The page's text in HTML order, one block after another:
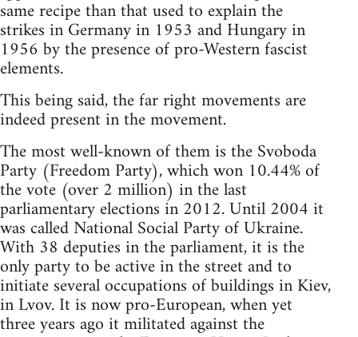
same recipe than that used to explain the
strikes in Germany in 1953 and Hungary in
1956 by the presence of pro-Western fascist
elements.
This being said, the far right movements are
indeed present in the movement.
The most well-known of them is the Svoboda
Party (Freedom Party), which won 10.44% of
the vote (over 2 million) in the last
parliamentary elections in 2012. Until 2004 it
was called National Social Party of Ukraine.
With 38 deputies in the parliament, it is the
only party to be active in the street and to
initiate several occupations of buildings in Kiev,
in Lvov. It is now pro-European, when yet
three years ago it militated against the